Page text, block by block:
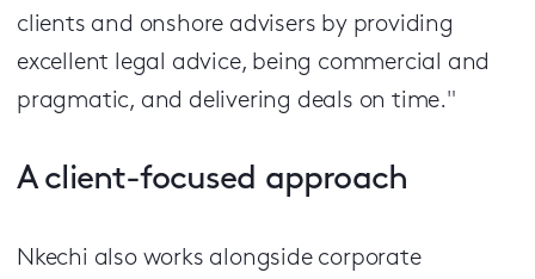
clients and onshore advisers by providing
excellent legal advice, being commercial and
pragmatic, and delivering deals on time."
A client-focused approach
Nkechi also works alongside corporate